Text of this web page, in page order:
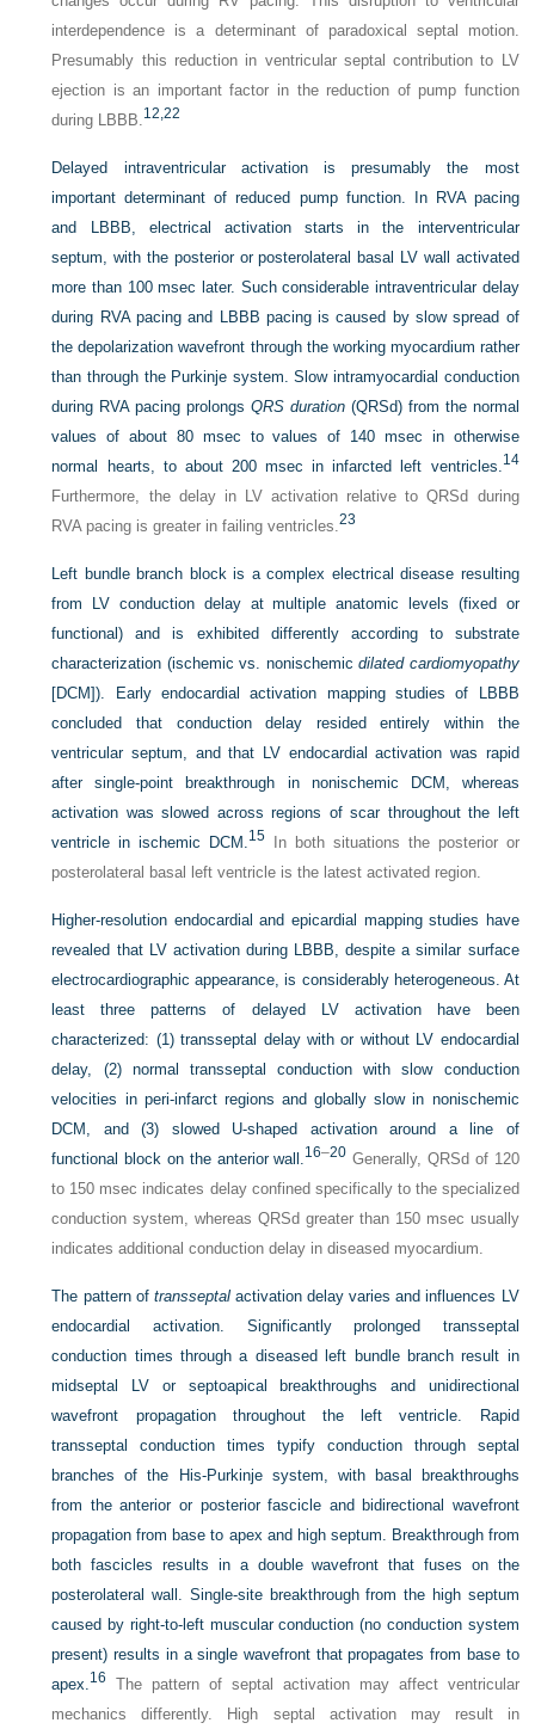
interdependence is a determinant of paradoxical septal motion.
Presumably this reduction in ventricular septal contribution to LV
ejection is an important factor in the reduction of pump function
during LBBB.12,22
Delayed intraventricular activation is presumably the most
important determinant of reduced pump function. In RVA pacing
and LBBB, electrical activation starts in the interventricular
septum, with the posterior or posterolateral basal LV wall activated
more than 100 msec later. Such considerable intraventricular delay
during RVA pacing and LBBB pacing is caused by slow spread of
the depolarization wavefront through the working myocardium rather
than through the Purkinje system. Slow intramyocardial conduction
during RVA pacing prolongsQRS duration(QRSd) from the normal
values of about 80 msec to values of 140 msec in otherwise
normal hearts, to about 200 msec in infarcted left ventricles.14
Furthermore, the delay in LV activation relative to QRSd during
RVA pacing is greater in failing ventricles.23
Left bundle branch block is a complex electrical disease resulting
from LV conduction delay at multiple anatomic levels (fixed or
functional) and is exhibited differently according to substrate
characterization (ischemic vs. nonischemicdilated cardiomyopathy
[DCM]). Early endocardial activation mapping studies of LBBB
concluded that conduction delay resided entirely within the
ventricular septum, and that LV endocardial activation was rapid
after single-point breakthrough in nonischemic DCM, whereas
activation was slowed across regions of scar throughout the left
ventricle in ischemic DCM.15 In both situations the posterior or
posterolateral basal left ventricle is the latest activated region.
Higher-resolution endocardial and epicardial mapping studies have
revealed that LV activation during LBBB, despite a similar surface
electrocardiographic appearance, is considerably heterogeneous. At
least three patterns of delayed LV activation have been
characterized: (1) transseptal delay with or without LV endocardial
delay, (2) normal transseptal conduction with slow conduction
velocities in peri-infarct regions and globally slow in nonischemic
DCM, and (3) slowed U-shaped activation around a line of
functional block on the anterior wall.16–20 Generally, QRSd of 120
to 150 msec indicates delay confined specifically to the specialized
conduction system, whereas QRSd greater than 150 msec usually
indicates additional conduction delay in diseased myocardium.
The pattern of transseptalactivation delay varies and influences LV
endocardial activation. Significantly prolonged transseptal
conduction times through a diseased left bundle branch result in
midseptal LV or septoapical breakthroughs and unidirectional
wavefront propagation throughout the left ventricle. Rapid
transseptal conduction times typify conduction through septal
branches of the His-Purkinje system, with basal breakthroughs
from the anterior or posterior fascicle and bidirectional wavefront
propagation from base to apex and high septum. Breakthrough from
both fascicles results in a double wavefront that fuses on the
posterolateral wall. Single-site breakthrough from the high septum
caused by right-to-left muscular conduction (no conduction system
present) results in a single wavefront that propagates from base to
apex.16
The pattern of septal activation may affect ventricular
mechanics differently. High septal activation may result in